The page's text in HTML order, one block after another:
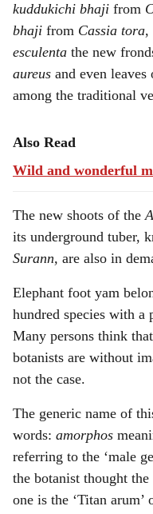
kuddukichi bhaji from
bhaji from Cassia tora,
esculenta the new
aureus and even
among the traditional
Also Read
Wild and wonderful
The new shoots of the
its underground tuber,
Surann, are also in
Elephant foot yam
hundred species with a
Many persons think
botanists are without
not the case.
The generic name of
words: amorphos
referring to the ‘male
the botanist thought
one is the ‘Titan arum’